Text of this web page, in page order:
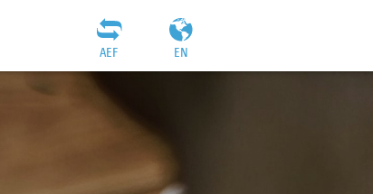
EN
AEF